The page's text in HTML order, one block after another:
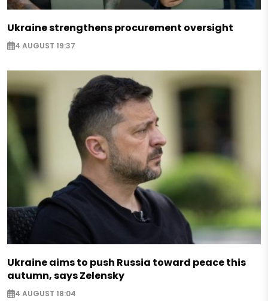
Ukraine strengthens procurement oversight
4 AUGUST 19:37
Ukraine aims to push Russia toward peace this
autumn, says Zelensky
4 AUGUST 18:04